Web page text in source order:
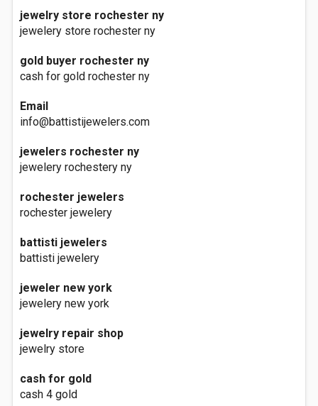
jewelry store rochester ny
jewelery store rochester ny
gold buyer rochester ny
cash for gold rochester ny
Email
info@battistijewelers.com
jewelers rochester ny
jewelery rochestery ny
rochester jewelers
rochester jewelery
battisti jewelers
battisti jewelery
jeweler new york
jewelery new york
jewelry repair shop
jewelry store
cash for gold
cash 4 gold